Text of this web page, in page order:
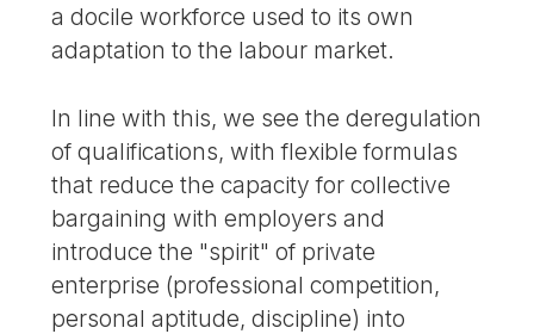
a docile workforce used to its own
adaptation to the labour market.
In line with this, we see the deregulation
of qualifications, with flexible formulas
that reduce the capacity for collective
bargaining with employers and
introduce the "spirit" of private
enterprise (professional competition,
personal aptitude, discipline) into